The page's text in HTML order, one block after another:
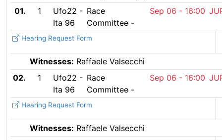
01.
1
Ufo22 -
Ita 96
Race
Committee -
Sep 06 - 16:00
Hearing Request Form
Witnesses: Raffaele Valsecchi
02.
1
Ufo22 -
Ita 96
Race
Committee -
Sep 06 - 16:00
Hearing Request Form
Witnesses: Raffaele Valsecchi